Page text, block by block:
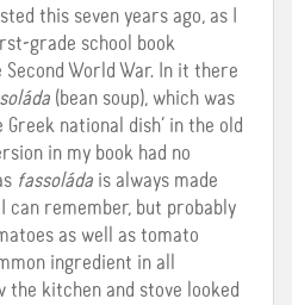
this seven years ago, as I
grade school book
World War. In it there
(bean soup), which was
national dish’ in the old
in my book had no
fassoláda is always made
can remember, but probably
as well as tomato
ingredient in all
the kitchen and stove looked